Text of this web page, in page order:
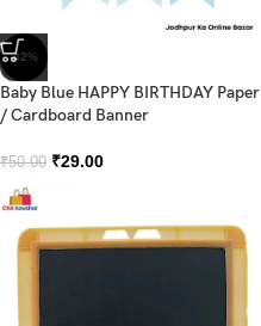
-42%
Baby Blue HAPPY BIRTHDAY Paper
/ Cardboard Banner
₹50.00 ₹29.00